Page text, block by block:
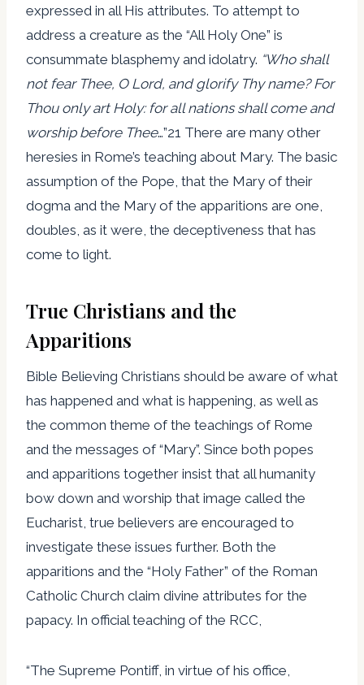
expressed in all His attributes. To attempt to
address a creature as the “All Holy One” is
consummate blasphemy and idolatry. “Who shall
not fear Thee, O Lord, and glorify Thy name? For
Thou only art Holy: for all nations shall come and
worship before Thee…”21 There are many other
heresies in Rome’s teaching about Mary. The basic
assumption of the Pope, that the Mary of their
dogma and the Mary of the apparitions are one,
doubles, as it were, the deceptiveness that has
come to light.
True Christians and the
Apparitions
Bible Believing Christians should be aware of what
has happened and what is happening, as well as
the common theme of the teachings of Rome
and the messages of “Mary”. Since both popes
and apparitions together insist that all humanity
bow down and worship that image called the
Eucharist, true believers are encouraged to
investigate these issues further. Both the
apparitions and the “Holy Father” of the Roman
Catholic Church claim divine attributes for the
papacy. In official teaching of the RCC,
“The Supreme Pontiff, in virtue of his office,